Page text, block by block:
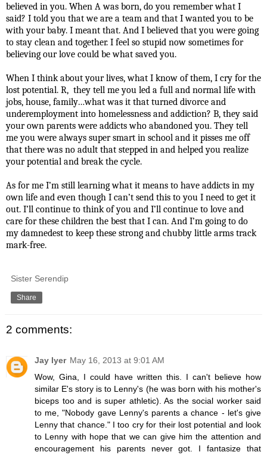
believed in you. When A was born, do you remember what I
said? I told you that we are a team and that I wanted you to be
with your baby. I meant that. And I believed that you were going
to stay clean and together. I feel so stupid now sometimes for
believing our love could be what saved you.
When I think about your lives, what I know of them, I cry for the
lost potential. R, they tell me you led a full and normal life with
jobs, house, family…what was it that turned divorce and
underemployment into homelessness and addiction? B, they said
your own parents were addicts who abandoned you. They tell
me you were always super smart in school and it pisses me off
that there was no adult that stepped in and helped you realize
your potential and break the cycle.
As for me I’m still learning what it means to have addicts in my
own life and even though I can’t send this to you I need to get it
out. I’ll continue to think of you and I’ll continue to love and
care for these children the best that I can. And I’m going to do
my damnedest to keep these strong and chubby little arms track
mark-free.
Sister Serendip
Share
2 comments:
Jay Iyer May 16, 2013 at 9:01 AM
Wow, Gina, I could have written this. I can't believe how
similar E's story is to Lenny's (he was born with his mother's
biceps too and is super athletic). As the social worker said
to me, "Nobody gave Lenny's parents a chance - let's give
Lenny that chance." I too cry for their lost potential and look
to Lenny with hope that we can give him the attention and
encouragement his parents never got. I fantasize that